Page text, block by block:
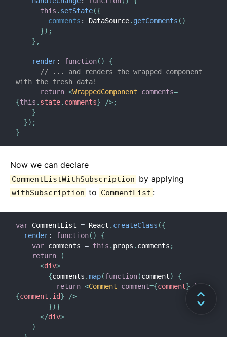
this . setState({
comments : DataSource. getComments ( )
}) ;
} ,
render: function( )
{
// ... and renders the wrapped component
with the fresh data!
return <WrappedComponent comments=
{this . state. comments} />;
}
}) ;
}
Now we can declare
CommentListWithSubscription by applying
withSubscription to CommentList :
var CommentList = React . createClass ({
render: function( )
{
var comments = this . props . comments ;
return
(
<div>
{comments .map(function(comment)
{
return <Comment comment={comment} key
=
{comment . id}
/>
})}
</div>
)